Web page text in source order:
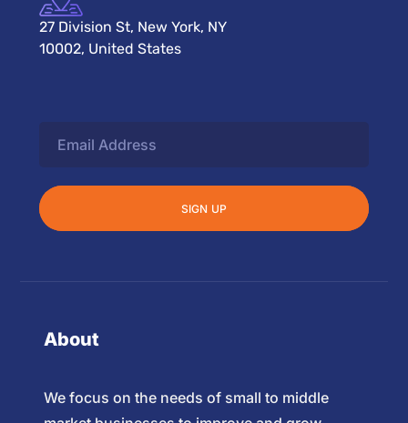
27 Division St, New York, NY
10002, United States
About
We focus on the needs of small to middle